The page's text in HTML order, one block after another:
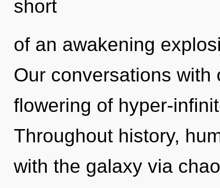
short
of an awakening
Our conversations
flowering of hyper-
Throughout history,
with the galaxy via